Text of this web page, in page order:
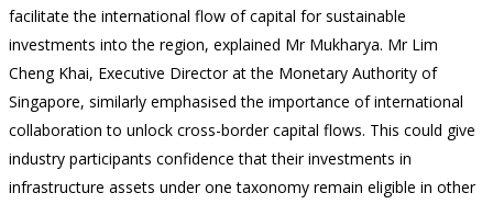
facilitate the international flow of capital for sustainable
investments into the region, explained Mr Mukharya. Mr Lim
Cheng Khai, Executive Director at the Monetary Authority of
Singapore, similarly emphasised the importance of international
collaboration to unlock cross-border capital flows. This could give
industry participants confidence that their investments in
infrastructure assets under one taxonomy remain eligible in other